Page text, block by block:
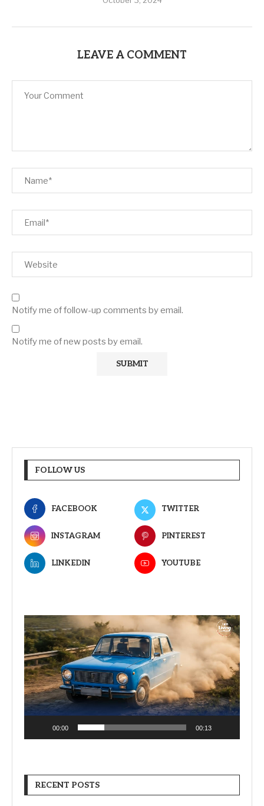
LEAVE A COMMENT
Notify me of follow-up comments by email.
Notify me of new posts by email.
FOLLOW US
FACEBOOK TWITTER
INSTAGRAM PINTEREST
LINKEDIN YOUTUBE
Video
Player
00:00 00:13
RECENT POSTS